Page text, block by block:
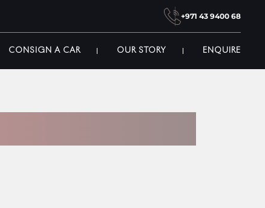
+971 43 9400 68
CONSIGN A CAR OUR STORY ENQUIRE